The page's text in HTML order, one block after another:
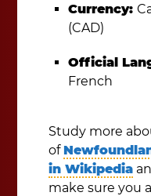
Currency:
(CAD)
Official
French
Study more
of
in Wikipedia
make sure you